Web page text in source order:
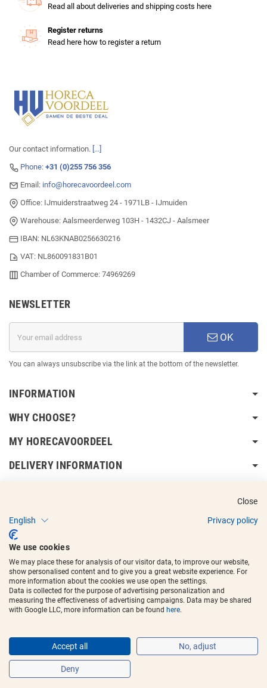
Read all about deliveries and shipping costs here
Register returns
Read here how to register a return
Our contact information. [...]
Phone: +31 (0)255 756 356
Email: info@horecavoordeel.com
Office: IJmuiderstraatweg 24 - 1971LB - IJmuiden
Warehouse: Aalsmeerderweg 103H - 1432CJ - Aalsmeer
IBAN: NL63KNAB0256630216
VAT: NL860091831B01
Chamber of Commerce: 74969269
NEWSLETTER
OK
You can always unsubscribe via the link at the bottom of the newsletter.
INFORMATION
WHY CHOOSE?
MY HORECAVOORDEEL
DELIVERY INFORMATION
Copyright © 2017 - 2025
trademarks.
Close
English
Privacy policy
We use cookies
We may place these for analysis of our visitor data, to improve our website,
show personalised content and to give you a great website experience. For
more information about the cookies we use open the settings.
Data is collected for the purpose of advertising personalization and
measuring the effectiveness of advertising campaigns. Data may be shared
with Google LLC, more information can be found here.
Accept all No, adjust
Deny